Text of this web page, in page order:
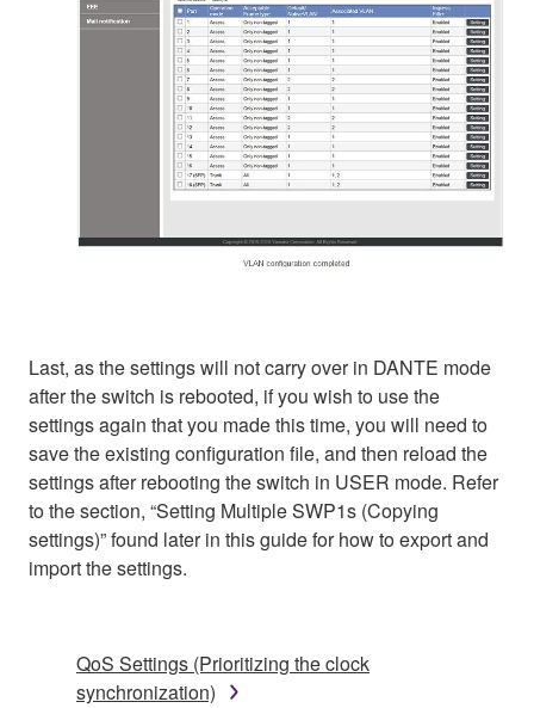
Last, as the settings will not carry over in DANTE mode
after the switch is rebooted, if you wish to use the
settings again that you made this time, you will need to
save the existing configuration file, and then reload the
settings after rebooting the switch in USER mode. Refer
to the section, “Setting Multiple SWP1s (Copying
settings)” found later in this guide for how to export and
import the settings.
QoS Settings (Prioritizing the clock
synchronization)